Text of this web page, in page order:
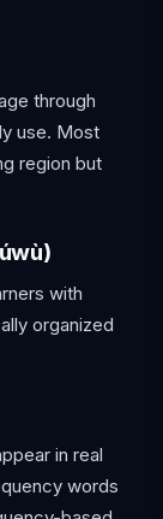
through
use. Most
region but
with
organized
in real
words